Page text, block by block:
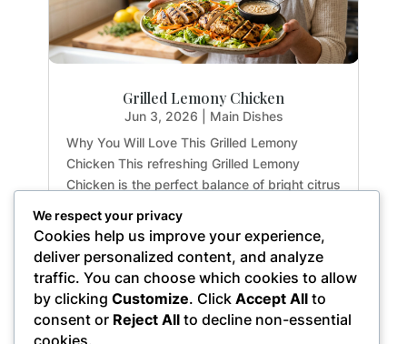
Grilled Lemony Chicken
Jun 3, 2026
Main Dishes
Why You Will Love This Grilled Lemony
Chicken This refreshing Grilled Lemony
Chicken is the perfect balance of bright citrus
meal-prepping for the week or hosting a light
summer dinner, this recipe delivers maximum
flavor with...
« Older Entries
We respect your privacy
Cookies help us improve your experience,
deliver personalized content, and analyze
traffic. You can choose which cookies to allow
by clicking Customize. Click Accept All to
consent or Reject All to decline non-essential
cookies.